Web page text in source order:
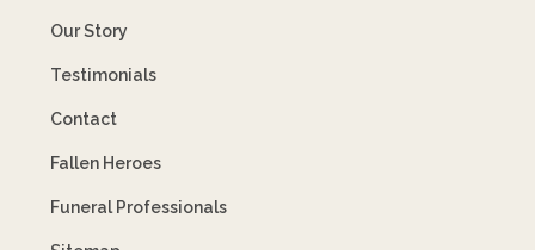
Our Story
Testimonials
Contact
Fallen Heroes
Funeral Professionals